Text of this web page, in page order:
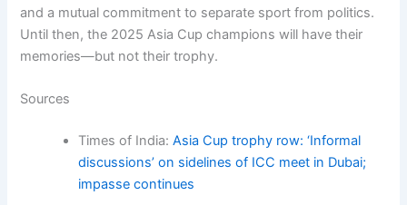
and a mutual commitment to separate sport from politics.
Until then, the 2025 Asia Cup champions will have their
memories—but not their trophy.
Sources
Times of India:Asia Cup trophy row: ‘Informal
discussions’ on sidelines of ICC meet in Dubai;
impasse continues